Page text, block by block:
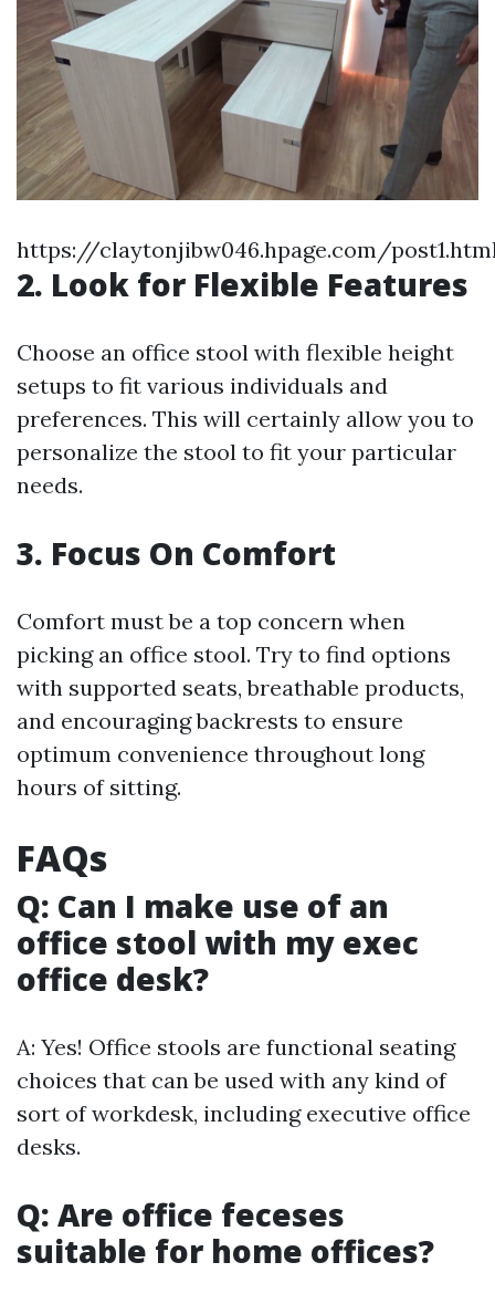
https://claytonjibw046.hpage.com/
2. Look for Flexible Features
Choose an office stool with flexible height
setups to fit various individuals and
preferences. This will certainly allow you to
personalize the stool to fit your particular
needs.
3. Focus On Comfort
Comfort must be a top concern when
picking an office stool. Try to find options
with supported seats, breathable products,
and encouraging backrests to ensure
optimum convenience throughout long
hours of sitting.
FAQs
Q: Can I make use of an
office stool with my exec
office desk?
A: Yes! Office stools are functional seating
choices that can be used with any kind of
sort of workdesk, including executive office
desks.
Q: Are office feceses
suitable for home offices?